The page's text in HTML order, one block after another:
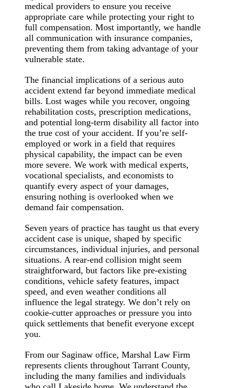
medical providers to ensure you receive
appropriate care while protecting your right to
full compensation. Most importantly, we handle
all communication with insurance companies,
preventing them from taking advantage of your
vulnerable state.
The financial implications of a serious auto
accident extend far beyond immediate medical
bills. Lost wages while you recover, ongoing
rehabilitation costs, prescription medications,
and potential long-term disability all factor into
the true cost of your accident. If you’re self-
employed or work in a field that requires
physical capability, the impact can be even
more severe. We work with medical experts,
vocational specialists, and economists to
quantify every aspect of your damages,
ensuring nothing is overlooked when we
demand fair compensation.
Seven years of practice has taught us that every
accident case is unique, shaped by specific
circumstances, individual injuries, and personal
situations. A rear-end collision might seem
straightforward, but factors like pre-existing
conditions, vehicle safety features, impact
speed, and even weather conditions all
influence the legal strategy. We don’t rely on
cookie-cutter approaches or pressure you into
quick settlements that benefit everyone except
you.
From our Saginaw office, Marshal Law Firm
represents clients throughout Tarrant County,
including the many families and individuals